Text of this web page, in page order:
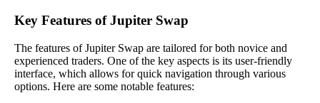
Key Features of Jupiter Swap
The features of Jupiter Swap are tailored for both novice and
experienced traders. One of the key aspects is its user-friendly
interface, which allows for quick navigation through various
options. Here are some notable features: